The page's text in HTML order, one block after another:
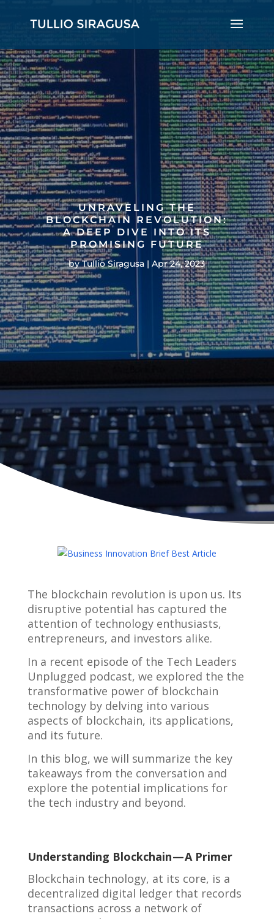
UNRAVELING THE
BLOCKCHAIN REVOLUTION:
A DEEP DIVE INTO ITS
PROMISING FUTURE
byTullio Siragusa Apr 24, 2023
The blockchain revolution is upon us. Its
disruptive potential has captured the
attention of technology enthusiasts,
entrepreneurs, and investors alike.
In a recent episode of the Tech Leaders
Unplugged podcast, we explored the the
transformative power of blockchain
technology by delving into various
aspects of blockchain, its applications,
and its future.
In this blog, we will summarize the key
takeaways from the conversation and
explore the potential implications for
the tech industry and beyond.
Understanding Blockchain — A Primer
Blockchain technology, at its core, is a
decentralized digital ledger that records
transactions across a network of